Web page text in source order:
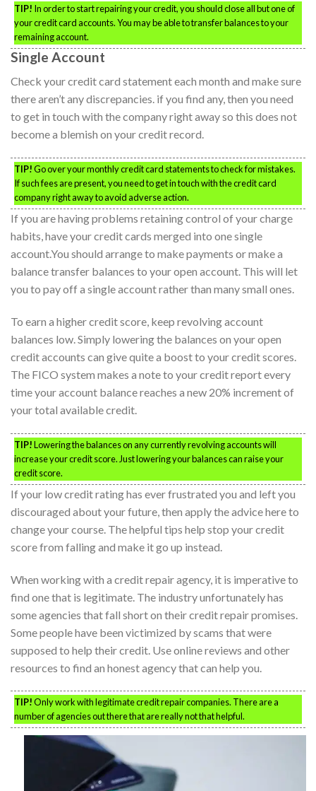
TIP! In order to start repairing your credit, you should close all but one of
your credit card accounts. You may be able to transfer balances to your
remaining account.
Single Account
Check your credit card statement each month and make sure
there aren’t any discrepancies. if you find any, then you need
to get in touch with the company right away so this does not
become a blemish on your credit record.
TIP!Go over your monthly credit card statements to check for mistakes.
If such fees are present, you need to get in touch with the credit card
company right away to avoid adverse action.
If you are having problems retaining control of your charge
habits, have your credit cards merged into one single
account.You should arrange to make payments or make a
balance transfer balances to your open account. This will let
you to pay off a single account rather than many small ones.
To earn a higher credit score, keep revolving account
balances low. Simply lowering the balances on your open
credit accounts can give quite a boost to your credit scores.
The FICO system makes a note to your credit report every
time your account balance reaches a new 20% increment of
your total available credit.
TIP!Lowering the balances on any currently revolving accounts will
increase your credit score. Just lowering your balances can raise your
credit score.
If your low credit rating has ever frustrated you and left you
discouraged about your future, then apply the advice here to
change your course. The helpful tips help stop your credit
score from falling and make it go up instead.
When working with a credit repair agency, it is imperative to
find one that is legitimate. The industry unfortunately has
some agencies that fall short on their credit repair promises.
Some people have been victimized by scams that were
supposed to help their credit. Use online reviews and other
resources to find an honest agency that can help you.
TIP!Only work with legitimate credit repair companies. There are a
number of agencies out there that are really not that helpful.